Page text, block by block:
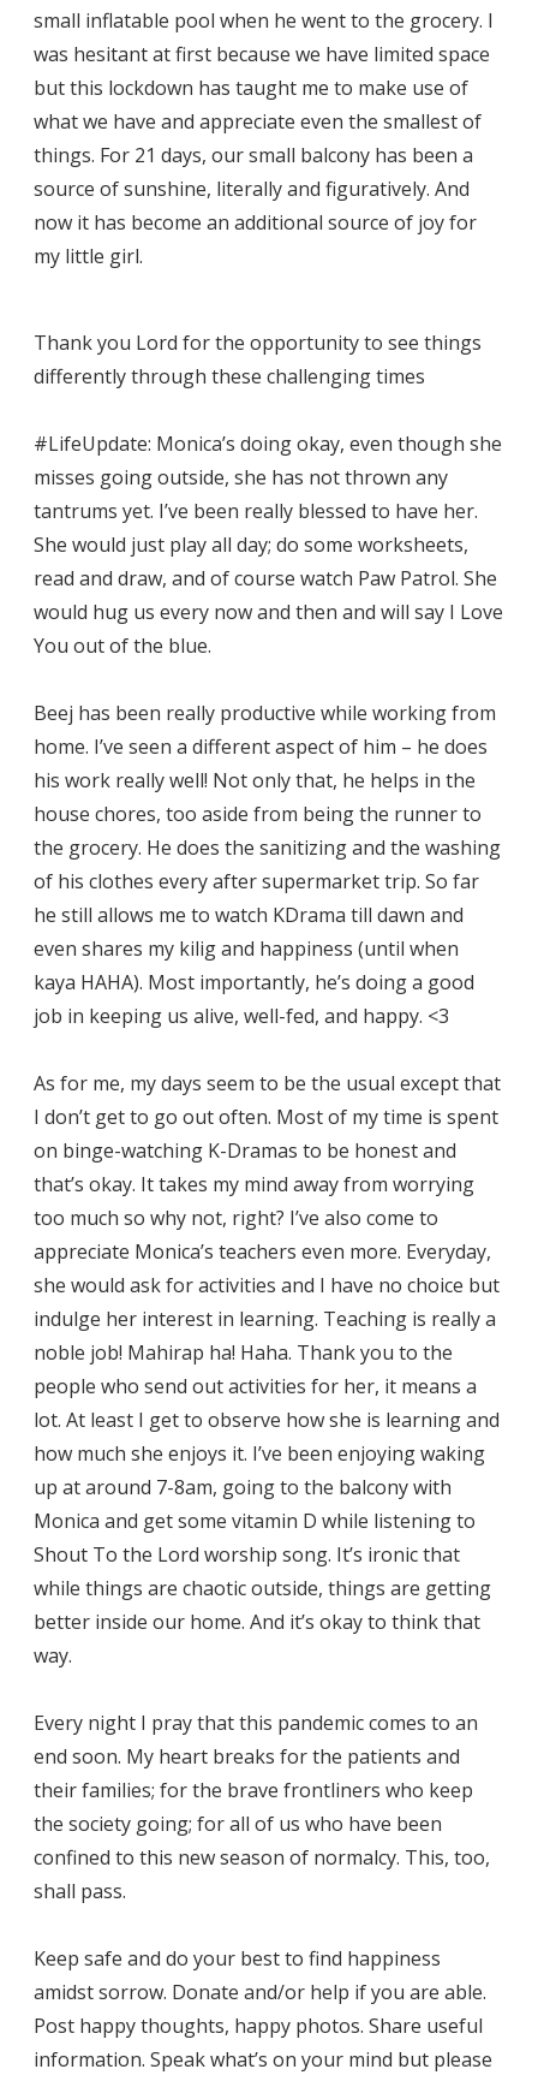
small inflatable pool when he went to the grocery. I
was hesitant at first because we have limited space
but this lockdown has taught me to make use of
what we have and appreciate even the smallest of
things. For 21 days, our small balcony has been a
source of sunshine, literally and figuratively. And
now it has become an additional source of joy for
my little girl.
Thank you Lord for the opportunity to see things
differently through these challenging times
#LifeUpdate: Monica’s doing okay, even though she
misses going outside, she has not thrown any
tantrums yet. I’ve been really blessed to have her.
She would just play all day; do some worksheets,
read and draw, and of course watch Paw Patrol. She
would hug us every now and then and will say I Love
You out of the blue.
Beej has been really productive while working from
home. I’ve seen a different aspect of him – he does
his work really well! Not only that, he helps in the
house chores, too aside from being the runner to
the grocery. He does the sanitizing and the washing
of his clothes every after supermarket trip. So far
he still allows me to watch KDrama till dawn and
even shares my kilig and happiness (until when
kaya HAHA). Most importantly, he’s doing a good
job in keeping us alive, well-fed, and happy. <3
As for me, my days seem to be the usual except that
I don’t get to go out often. Most of my time is spent
on binge-watching K-Dramas to be honest and
that’s okay. It takes my mind away from worrying
too much so why not, right? I’ve also come to
appreciate Monica’s teachers even more. Everyday,
she would ask for activities and I have no choice but
indulge her interest in learning. Teaching is really a
noble job! Mahirap ha! Haha. Thank you to the
people who send out activities for her, it means a
lot. At least I get to observe how she is learning and
how much she enjoys it. I’ve been enjoying waking
up at around 7-8am, going to the balcony with
Monica and get some vitamin D while listening to
Shout To the Lord worship song. It’s ironic that
while things are chaotic outside, things are getting
better inside our home. And it’s okay to think that
way.
Every night I pray that this pandemic comes to an
end soon. My heart breaks for the patients and
their families; for the brave frontliners who keep
the society going; for all of us who have been
confined to this new season of normalcy. This, too,
shall pass.
Keep safe and do your best to find happiness
amidst sorrow. Donate and/or help if you are able.
Post happy thoughts, happy photos. Share useful
information. Speak what’s on your mind but please